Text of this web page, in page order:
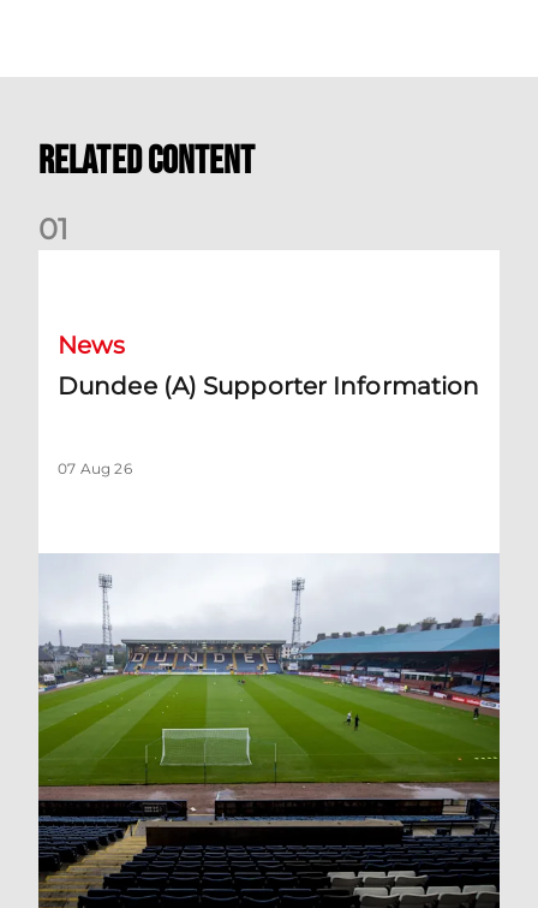
Related Content
01
News
Dundee (A) Supporter Information
07 Aug 26